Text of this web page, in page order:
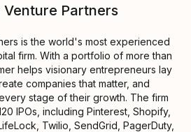
Venture Partners
is the world's most experienced
firm. With a portfolio of more than
helps visionary entrepreneurs lay
companies that matter, and
stage of their growth. The firm
IPOs, including Pinterest, Shopify,
Twilio, SendGrid, PagerDuty,